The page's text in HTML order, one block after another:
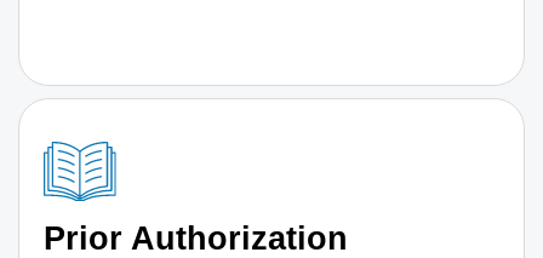
Prior Authorization